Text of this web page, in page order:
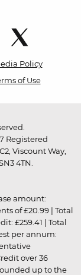
Policy
of Use
Registered
Viscount Way,
4TN.
amount:
of £20.99 | Total
£259.41 | Total
per annum:
over 36
up to the